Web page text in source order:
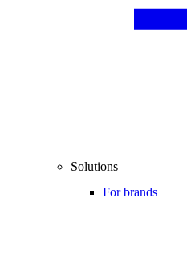
Solutions
For brands